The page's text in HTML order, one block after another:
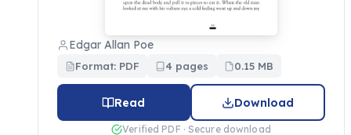
Edgar Allan Poe
Format: PDF 4 pages 0.15 MB
Read Download
Verified PDF · Secure download